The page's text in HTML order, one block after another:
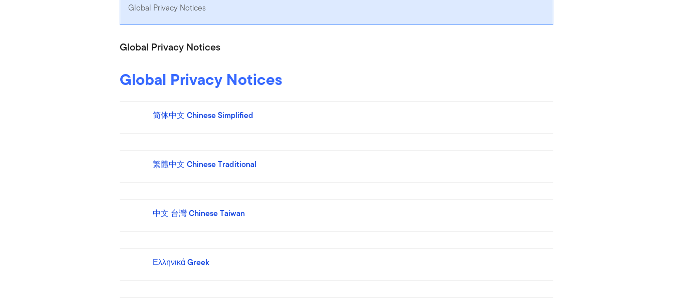
Global Privacy Notices
Global Privacy Notices
Global Privacy Notices
简体中文 Chinese Simplified
繁體中文 Chinese Traditional
中文 台灣 Chinese Taiwan
Ελληνικά Greek